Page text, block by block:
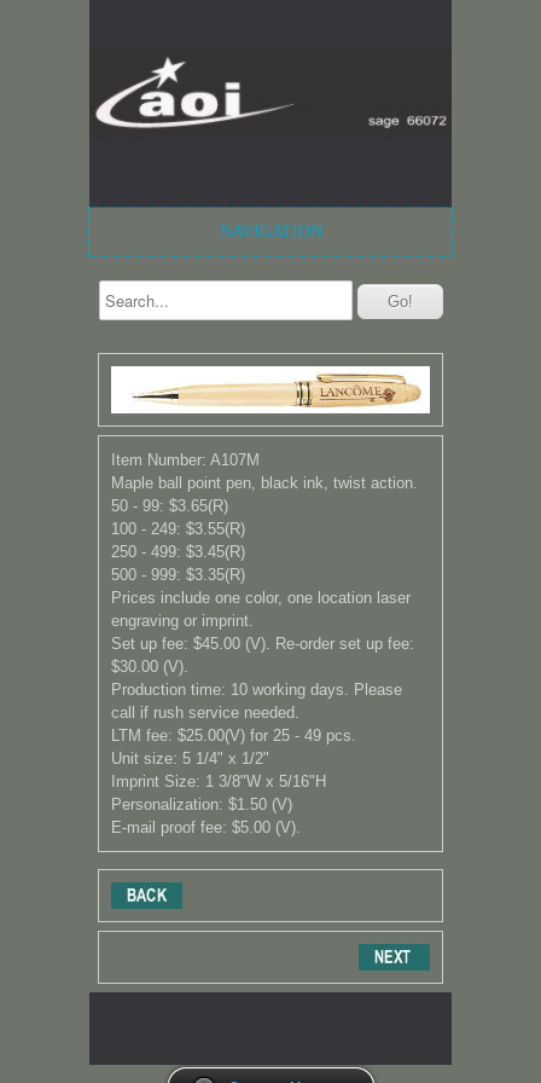
NAVIGATION
Item Number: A107M
Maple ball point pen, black ink, twist action.
50 - 99: $3.65(R)
100 - 249: $3.55(R)
250 - 499: $3.45(R)
500 - 999: $3.35(R)
Prices include one color, one location laser
engraving or imprint.
Set up fee: $45.00 (V). Re-order set up fee:
$30.00 (V).
Production time: 10 working days. Please
call if rush service needed.
LTM fee: $25.00(V) for 25 - 49 pcs.
Unit size: 5 1/4" x 1/2"
Imprint Size: 1 3/8"W x 5/16"H
Personalization: $1.50 (V)
E-mail proof fee: $5.00 (V).